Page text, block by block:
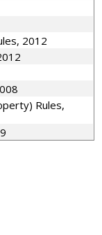
2012
Rules,